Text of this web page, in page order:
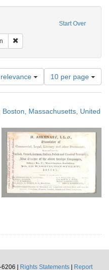
Start Over
Number
of
results
display
page
10 per page
Massachusetts, United
|
Rights Statements
Report